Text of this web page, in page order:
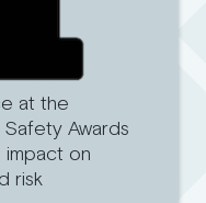
at the
Safety Awards
impact on
risk